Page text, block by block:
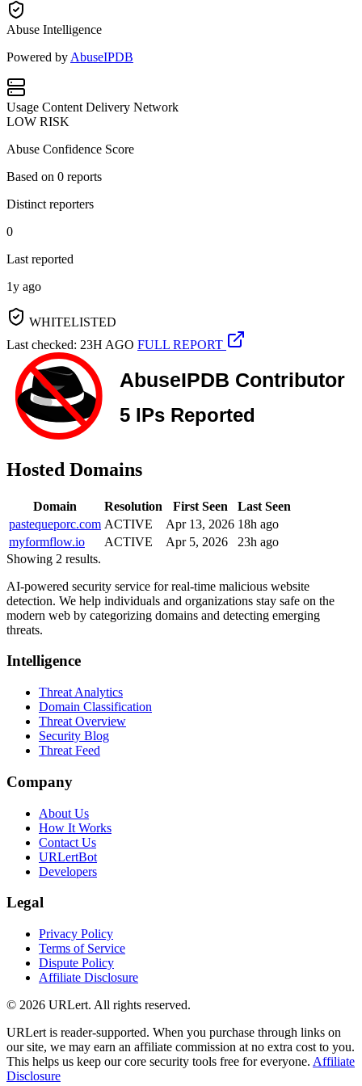
Abuse Intelligence
Powered by AbuseIPDB
Usage Content Delivery Network
LOW RISK
Abuse Confidence Score
Based on 0 reports
Distinct reporters
0
Last reported
1y ago
WHITELISTED
Last checked: 23H AGO FULL REPORT
Hosted Domains
Domain Resolution First Seen
Last Seen
pastequeporc.com ACTIVE Apr 13, 2026 18h ago
myformflow.io
ACTIVE Apr 5, 2026
23h ago
Showing 2 results.
AI-powered security service for real-time malicious website
detection. We help individuals and organizations stay safe on the
modern web by categorizing domains and detecting emerging
threats.
Intelligence
Threat Analytics
Domain Classification
Threat Overview
Security Blog
Threat Feed
Company
About Us
How It Works
Contact Us
URLertBot
Developers
Legal
Privacy Policy
Terms of Service
Dispute Policy
Affiliate Disclosure
© 2026 URLert. All rights reserved.
URLert is reader-supported. When you purchase through links on
our site, we may earn an affiliate commission at no extra cost to you.
This helps us keep our core security tools free for everyone. Affiliate
Disclosure